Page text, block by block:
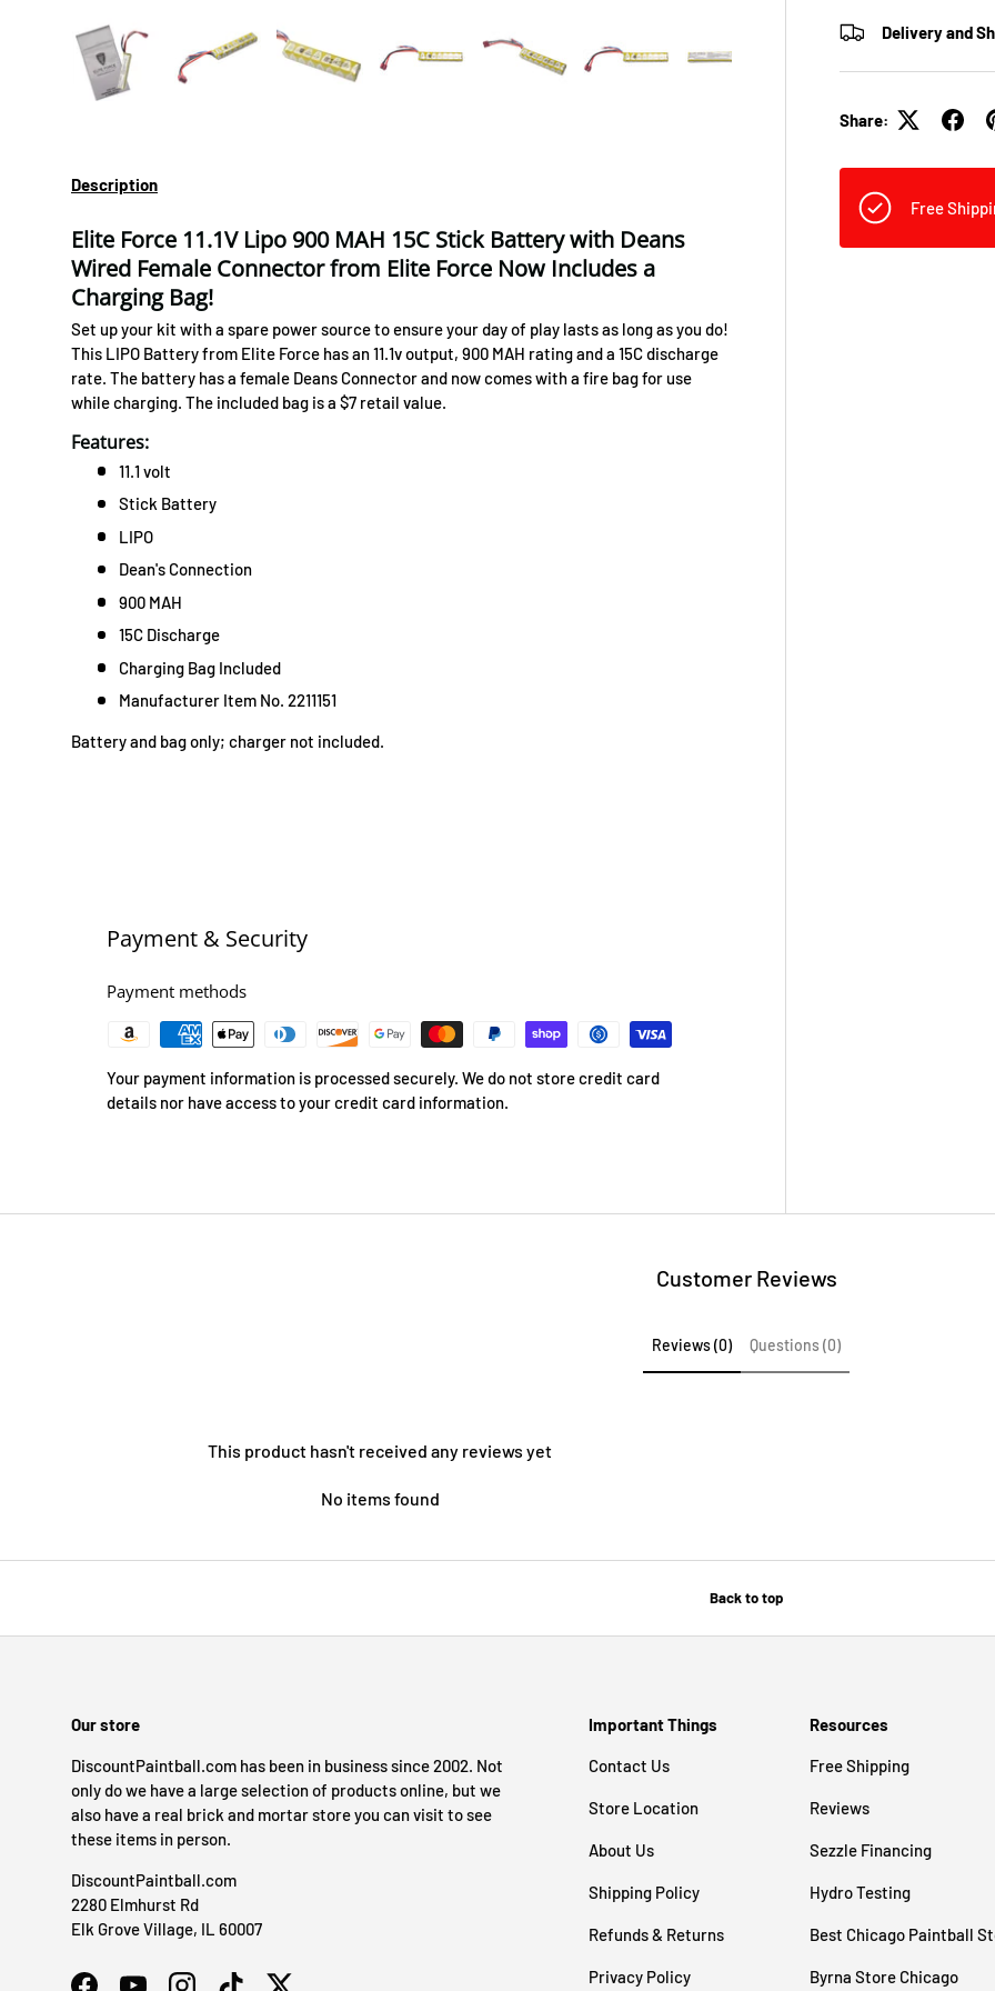
Load image 7 in gallery view
Load image 8 in gallery
Load
Delivery and
Share:
Free
Description
Elite Force 11.1V Lipo 900 MAH 15C Stick Battery with Deans
Wired Female Connector from Elite Force Now Includes a
Charging Bag!
Set up your kit with a spare power source to ensure your day of play lasts as long as you do!
This LIPO Battery from Elite Force has an 11.1v output, 900 MAH rating and a 15C discharge
rate. The battery has a female Deans Connector and now comes with a fire bag for use
while charging. The included bag is a $7 retail value.
Features:
11.1 volt
Stick Battery
LIPO
Dean's Connection
900 MAH
15C Discharge
Charging Bag Included
Manufacturer Item No. 2211151
Battery and bag only; charger not included.
Payment & Security
Payment methods
Your payment information is processed securely. We do not store credit card
details nor have access to your credit card information.
Customer Reviews
Reviews (0) Questions (0)
This product hasn't received any reviews yet
No items found
Back to top
Our store
DiscountPaintball.com has been in business since 2002. Not
only do we have a large selection of products online, but we
also have a real brick and mortar store you can visit to see
these items in person.
DiscountPaintball.com
2280 Elmhurst Rd
Elk Grove Village, IL 60007
Important Things
Contact Us
Store Location
About Us
Shipping Policy
Refunds & Returns
Privacy Policy
Resources
Free Shipping
Reviews
Sezzle Financing
Hydro Testing
Best Chicago Paintball
Byrna Store Chicago